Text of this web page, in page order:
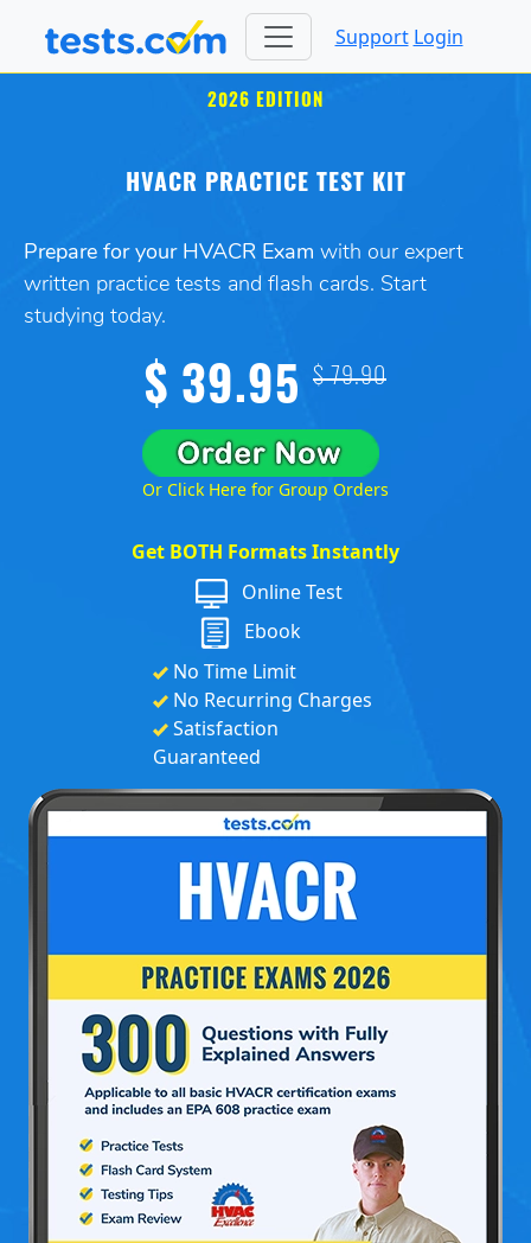
Support Login
2026 EDITION
HVACR PRACTICE TEST KIT
Prepare for your HVACR Exam with our expert
written practice tests and flash cards. Start
studying today.
$ 39.95 $ 79.90
Or Click Here for Group Orders
Get BOTH Formats Instantly
Online Test
Ebook
No Time Limit
No Recurring Charges
Satisfaction
Guaranteed